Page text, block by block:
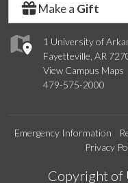
1 University of
Fayetteville, AR
View Campus Maps
479-575-2000
Make a Gift
Emergency Information
Privacy
Edit webpage
Copyright of